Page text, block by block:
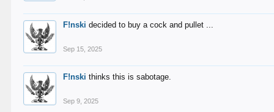
F!nski decided to buy a cock and pullet ...
Sep 15, 2025
F!nski thinks this is sabotage.
Sep 9, 2025